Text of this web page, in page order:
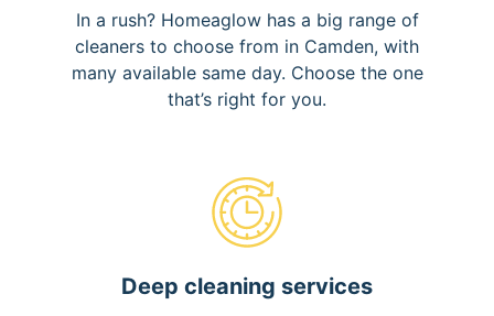
In a rush? Homeaglow has a big range of
cleaners to choose from in Camden, with
many available same day. Choose the one
that’s right for you.
Deep cleaning services